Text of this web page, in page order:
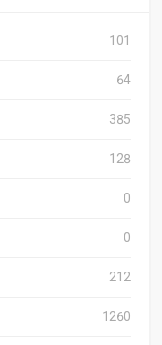
101
64
385
128
0
0
212
1260